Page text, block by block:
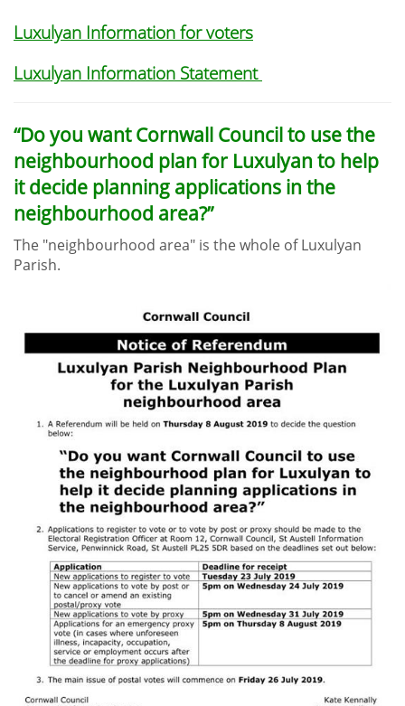
Luxulyan Information for voters
Luxulyan Information Statement
“Do you want Cornwall Council to use the
neighbourhood plan for Luxulyan to help
it decide planning applications in the
neighbourhood area?”
The "neighbourhood area" is the whole of Luxulyan
Parish.